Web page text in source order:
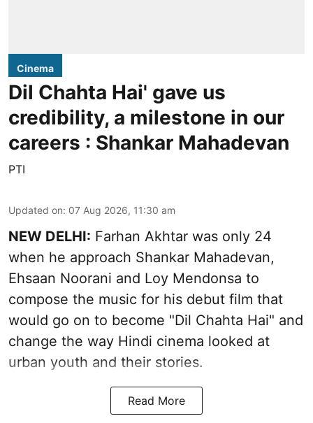
Cinema
Dil Chahta Hai' gave us
credibility, a milestone in our
careers : Shankar Mahadevan
PTI
Updated on: 07 Aug 2026, 11:30 am
NEW DELHI: Farhan Akhtar was only 24
when he approach Shankar Mahadevan,
Ehsaan Noorani and Loy Mendonsa to
compose the music for his debut film that
would go on to become "Dil Chahta Hai" and
change the way Hindi cinema looked at
urban youth and their stories.
Read More